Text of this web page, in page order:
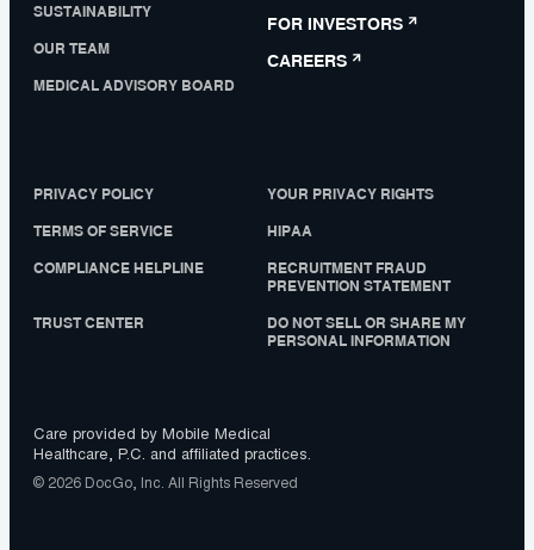
SUSTAINABILITY
OUR TEAM
MEDICAL ADVISORY BOARD
FOR INVESTORS
CAREERS
PRIVACY POLICY YOUR PRIVACY RIGHTS
TERMS OF SERVICE HIPAA
COMPLIANCE HELPLINE
RECRUITMENT FRAUD
PREVENTION STATEMENT
TRUST CENTER
DO NOT SELL OR SHARE MY
PERSONAL INFORMATION
Care provided by Mobile Medical
Healthcare, P.C. and affiliated practices.
© 2026 DocGo, Inc. All Rights Reserved